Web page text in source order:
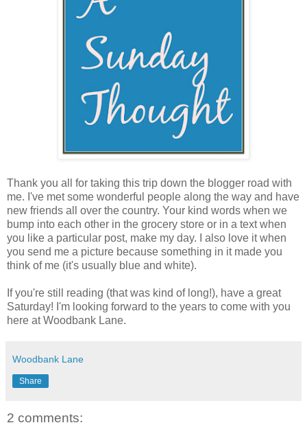
Thank you all for taking this trip down the blogger road with
me. I've met some wonderful people along the way and have
new friends all over the country. Your kind words when we
bump into each other in the grocery store or in a text when
you like a particular post, make my day. I also love it when
you send me a picture because something in it made you
think of me (it's usually blue and white).
If you're still reading (that was kind of long!), have a great
Saturday! I'm looking forward to the years to come with you
here at Woodbank Lane.
Woodbank Lane
Share
2 comments: